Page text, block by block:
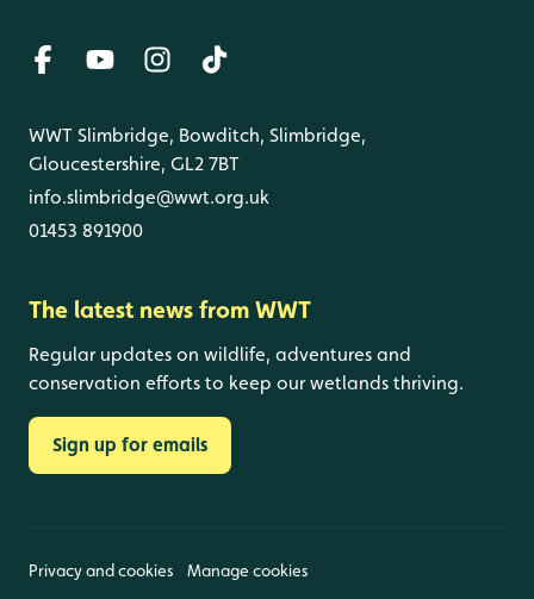
WWT Slimbridge, Bowditch, Slimbridge,
Gloucestershire, GL2 7BT
info.slimbridge@wwt.org.uk
01453 891900
The latest news from WWT
Regular updates on wildlife, adventures and
conservation efforts to keep our wetlands thriving.
Sign up for emails
Privacy and cookies Manage cookies